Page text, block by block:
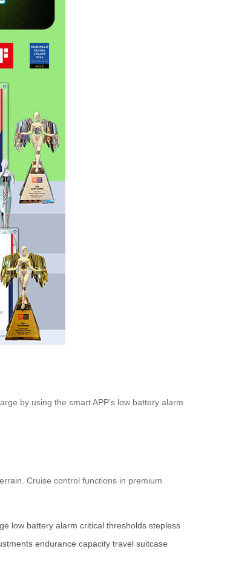
by using the smart APP’s low battery alarm
Cruise control functions in premium
low battery alarm critical thresholds stepless
endurance capacity travel suitcase